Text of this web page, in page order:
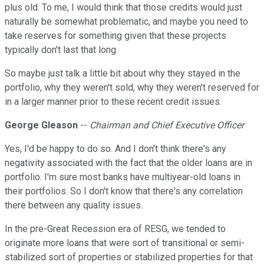
plus old. To me, I would think that those credits would just
naturally be somewhat problematic, and maybe you need to
take reserves for something given that these projects
typically don't last that long.
So maybe just talk a little bit about why they stayed in the
portfolio, why they weren't sold, why they weren't reserved for
in a larger manner prior to these recent credit issues.
George Gleason -- Chairman and Chief Executive Officer
Yes, I'd be happy to do so. And I don't think there's any
negativity associated with the fact that the older loans are in
portfolio. I'm sure most banks have multiyear-old loans in
their portfolios. So I don't know that there's any correlation
there between any quality issues.
In the pre-Great Recession era of RESG, we tended to
originate more loans that were sort of transitional or semi-
stabilized sort of properties or stabilized properties for that